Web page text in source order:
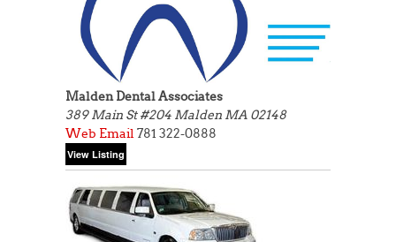
Malden Dental Associates
389 Main St #204 Malden MA 02148
Web Email 781 322-0888